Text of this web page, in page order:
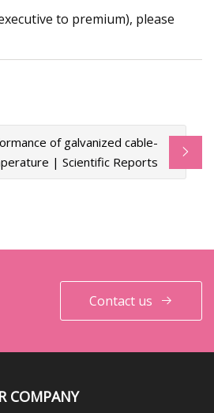
to premium), please
of galvanized cable-
| Scientific Reports
Contact us
COMPANY